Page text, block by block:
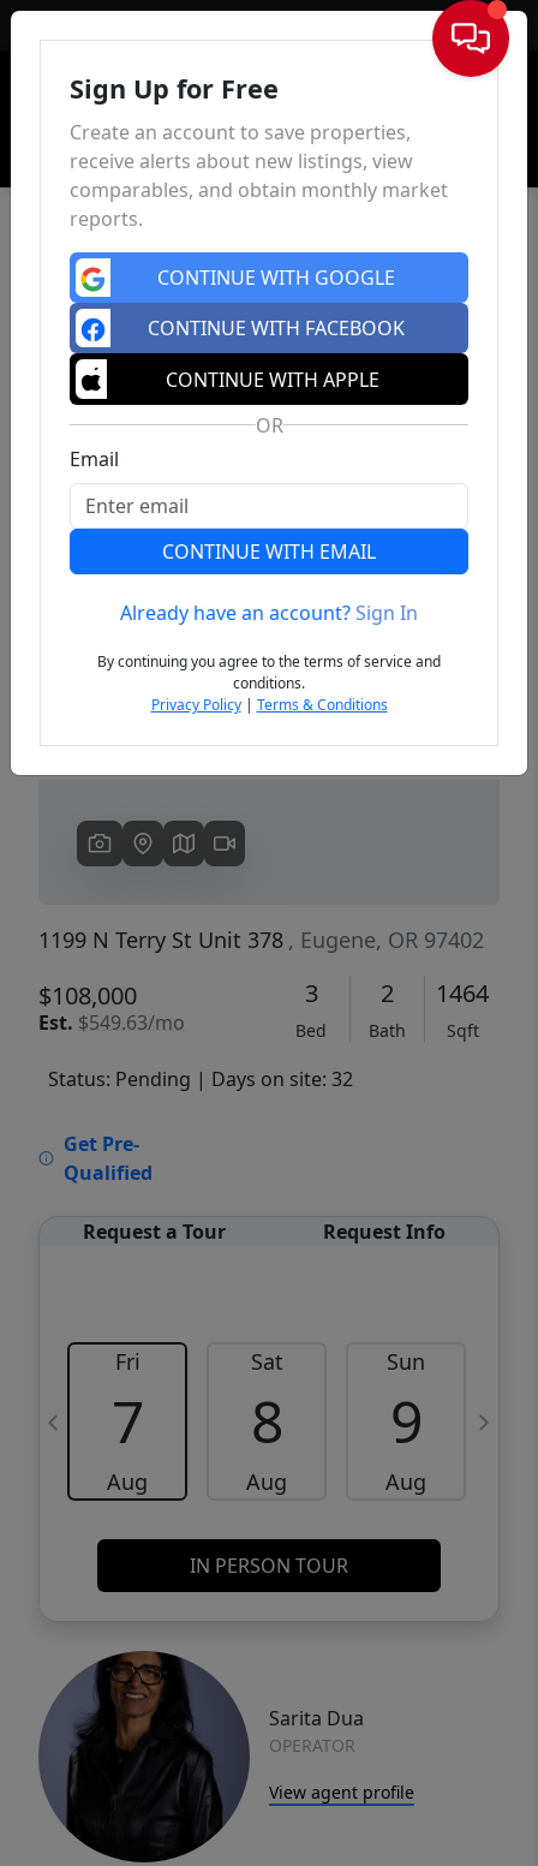
Sign In
Previous
1199 N Terry St Unit 378 , Eugene, OR 97402
$108,000
Est. $549.63/mo
3
Bed
2
Bath
1464
Sqft
Status: Pending | Days on site: 32
Get Pre-
Qualified
Request a Tour Request Info
Fri
7
Aug
Sat
8
Aug
Sun
9
Aug
IN PERSON TOUR
Sarita Dua
OPERATOR
View agent profile
Sign Up for Free
Create an account to save properties,
receive alerts about new listings, view
comparables, and obtain monthly market
reports.
CONTINUE WITH GOOGLE
CONTINUE WITH FACEBOOK
CONTINUE WITH APPLE
OR
Email
CONTINUE WITH EMAIL
Already have an account?Sign In
By continuing you agree to the terms of service and
conditions.
Privacy Policy| Terms & Conditions